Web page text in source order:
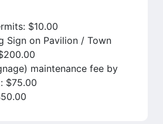
$10.00
Sign on Pavilion / Town
maintenance fee by
$75.00